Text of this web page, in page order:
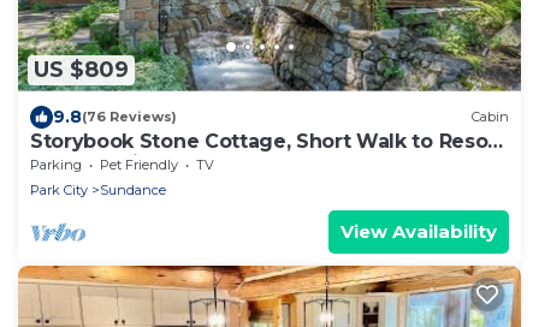
US $809
9.8(76 Reviews) Cabin
Storybook Stone Cottage, Short Walk to Resort,
Hot Tub, Fireplace
Parking Pet Friendly
TV
Park City
Sundance
View Availability